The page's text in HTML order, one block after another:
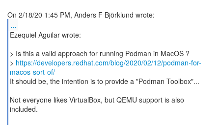
...
Ezequiel Aguilar wrote:
> Is this a valid approach for running Podman in MacOS ?
> https://developers.redhat.com/blog/2020/02/12/podman-for-
macos-sort-of/
It should be, the intention is to provide a "Podman Toolbox"...
Not everyone likes VirtualBox, but QEMU support is also
included.